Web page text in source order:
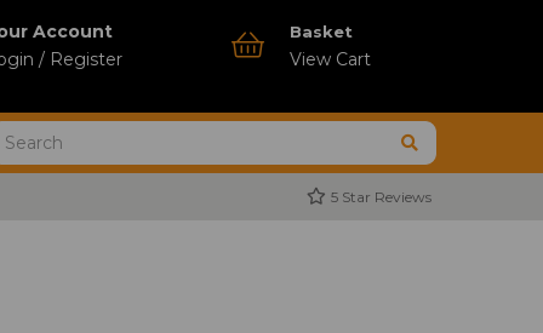
Account
/ Register
Basket
View Cart
5 Star Reviews